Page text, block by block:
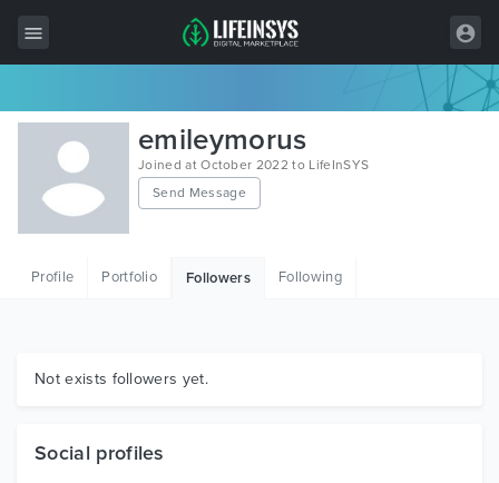
All Items
Wordpress
HTML
Graphics
emileymorus
Joined at October 2022 to LifeInSYS
Send Message
Profile Portfolio Followers Following
Not exists followers yet.
Social profiles